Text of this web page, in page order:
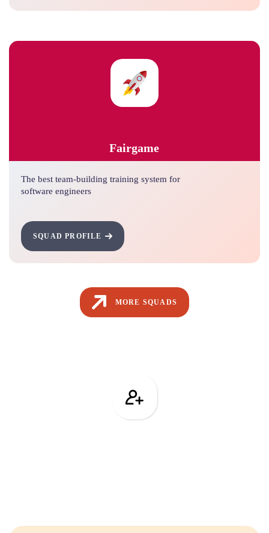
Fairgame
The best team-building training system for
software engineers
SQUAD PROFILE
MORE SQUADS